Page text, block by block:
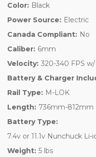
Color: Black
Power Source: Electric
Canada Compliant: No
Caliber: 6mm
Velocity: 320-340 FPS
Battery & Charger
Rail Type: M-LOK
Length: 736mm-812mm
Battery Type:
7.4v or 11.1v Nunchuck
Weight: 5 lbs